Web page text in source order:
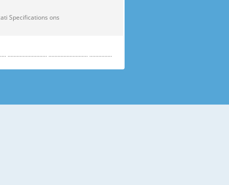
Specifications ons
.......................... .......................... ...............